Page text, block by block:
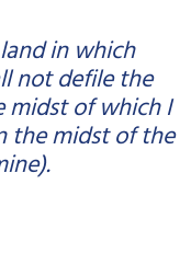
in which
not defile the
midst of which I
the midst of the